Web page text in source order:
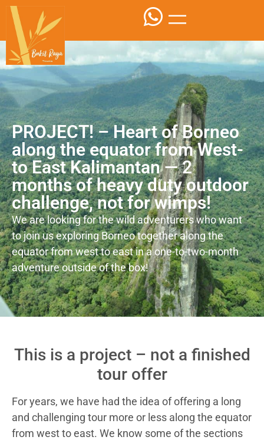
PROJECT! – Heart of Borneo
along the equator from West-
to East Kalimantan — 2
months of heavy duty outdoor
challenge, not for wimps!
We are looking for the wild adventurers who want
to join us exploring Borneo together along the
equator from west to east in a one-to-two-month
adventure outside of the box!
This is a project – not a finished
tour offer
For years, we have had the idea of offering a long
and challenging tour more or less along the equator
from west to east. We know some of the sections